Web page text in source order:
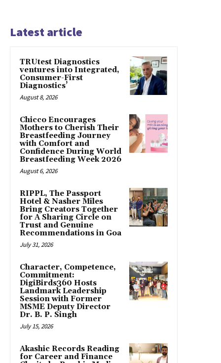
Latest article
TRUtest Diagnostics
ventures into Integrated,
Consumer-First
Diagnostics’
August 8, 2026
Chicco Encourages
Mothers to Cherish Their
Breastfeeding Journey
with Comfort and
Confidence During World
Breastfeeding Week 2026
August 6, 2026
RIPPL, The Passport
Hotel & Nasher Miles
Bring Creators Together
for A Sharing Circle on
Trust and Genuine
Recommendations in Goa
July 31, 2026
Character, Competence,
Commitment:
DigiBirds360 Hosts
Landmark Leadership
Session with Former
MSME Deputy Director
Dr. B. P. Singh
July 15, 2026
Akashic Records Reading
for Career and Finance